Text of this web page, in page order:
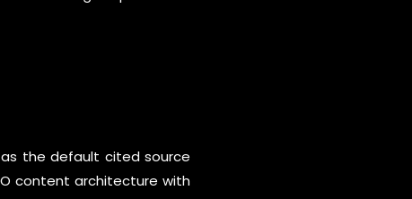
as the default cited source
content architecture with